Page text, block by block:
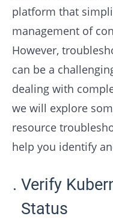
platform that
management of
However,
can be a
dealing with
we will explore
resource
help you identify
Verify
Status